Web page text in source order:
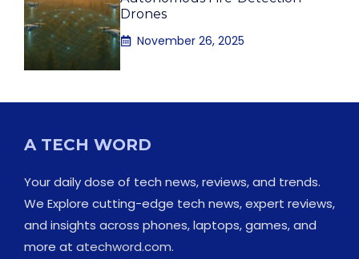
Drones
November 26, 2025
A TECH WORD
Your daily dose of tech news, reviews, and trends.
We Explore cutting-edge tech news, expert reviews,
and insights across phones, laptops, games, and
more at atechword.com.